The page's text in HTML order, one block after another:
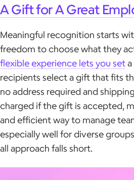
A Gift for A Great
Meaningful recognition starts
freedom to choose what they
flexible experience lets you set
recipients select a gift that fits
no address required and
charged if the gift is accepted,
and efficient way to manage
especially well for diverse
all approach falls short.